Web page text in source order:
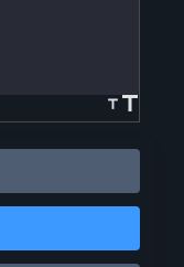
title
title